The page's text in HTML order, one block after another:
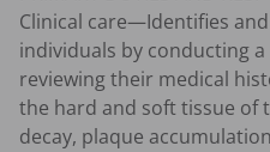
Clinical care—Identifies
individuals by conducting
reviewing their medical
the hard and soft tissue of
decay, plaque